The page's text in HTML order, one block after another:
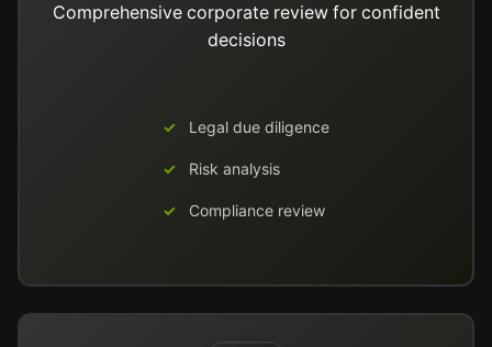
Comprehensive corporate review for confident
decisions
Legal due diligence
Risk analysis
Compliance review